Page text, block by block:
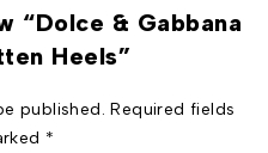
“Dolce & Gabbana
Heels”
published. Required fields
*